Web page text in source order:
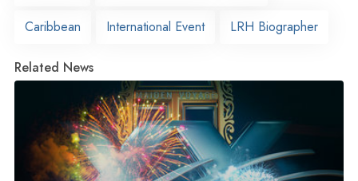
Caribbean International Event LRH Biographer
Related News